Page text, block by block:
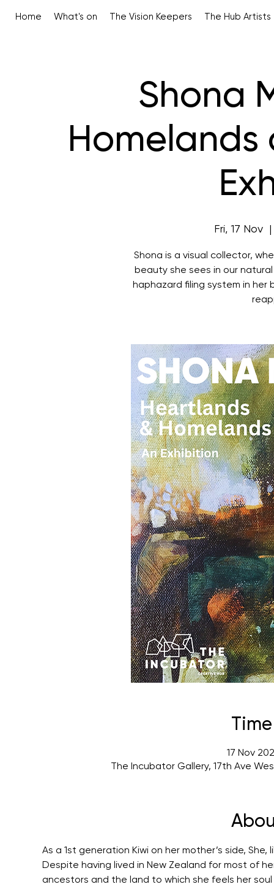
Home What's on The Vision Keepers The Hub Artists
Shona
Fri, 17 Nov
Shona is a visual collector,
beauty she sees in our
haphazard filing system in
17 Nov
The Incubator Gallery, 17th Ave
As a 1st generation Kiwi on her mother’s side,
Despite having lived in New Zealand for most of
ancestors and the land to which she feels her